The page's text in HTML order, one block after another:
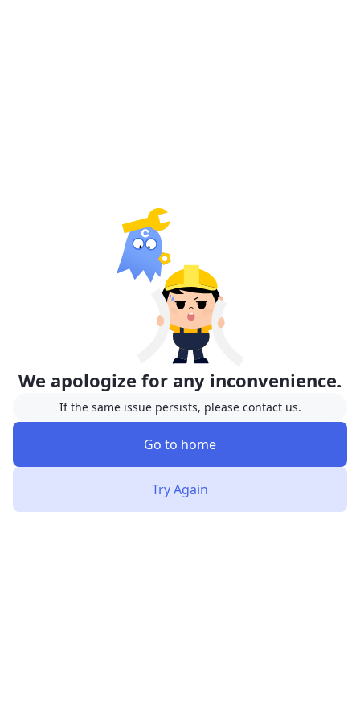
We apologize for any inconvenience.
If the same issue persists, please contact us.
Go to home
Try Again